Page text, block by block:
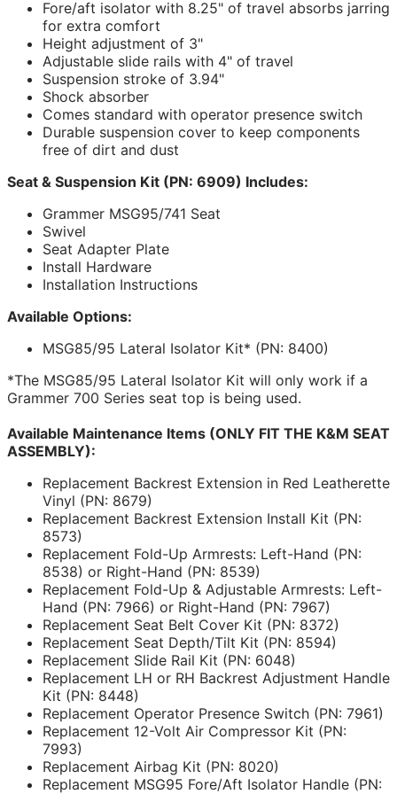
Fore/aft isolator with 8.25" of travel absorbs jarring
for extra comfort
Height adjustment of 3"
Adjustable slide rails with 4" of travel
Suspension stroke of 3.94"
Shock absorber
Comes standard with operator presence switch
Durable suspension cover to keep components
free of dirt and dust
Seat & Suspension Kit (PN: 6909) Includes:
Grammer MSG95/741 Seat
Swivel
Seat Adapter Plate
Install Hardware
Installation Instructions
Available Options:
MSG85/95 Lateral Isolator Kit* (PN: 8400)
*The MSG85/95 Lateral Isolator Kit will only work if a
Grammer 700 Series seat top is being used.
Available Maintenance Items (ONLY FIT THE K&M SEAT
ASSEMBLY):
Replacement Backrest Extension in Red Leatherette
Vinyl (PN: 8679)
Replacement Backrest Extension Install Kit (PN:
8573)
Replacement Fold-Up Armrests: Left-Hand (PN:
8538) or Right-Hand (PN: 8539)
Replacement Fold-Up & Adjustable Armrests: Left-
Hand (PN: 7966) or Right-Hand (PN: 7967)
Replacement Seat Belt Cover Kit (PN: 8372)
Replacement Seat Depth/Tilt Kit (PN: 8594)
Replacement Slide Rail Kit (PN: 6048)
Replacement LH or RH Backrest Adjustment Handle
Kit (PN: 8448)
Replacement Operator Presence Switch (PN: 7961)
Replacement 12-Volt Air Compressor Kit (PN:
7993)
Replacement Airbag Kit (PN: 8020)
Replacement MSG95 Fore/Aft Isolator Handle (PN: